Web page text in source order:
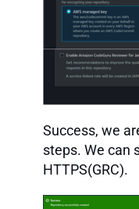
Success, we
steps. We can
HTTPS(GRC).